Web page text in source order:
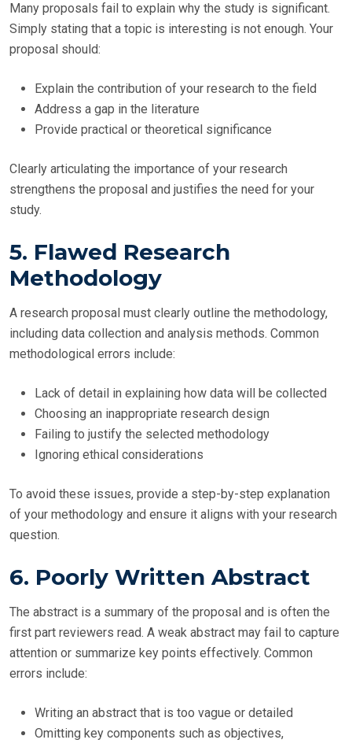
Many proposals fail to explain why the study is significant.
Simply stating that a topic is interesting is not enough. Your
proposal should:
Explain the contribution of your research to the field
Address a gap in the literature
Provide practical or theoretical significance
Clearly articulating the importance of your research
strengthens the proposal and justifies the need for your
study.
5. Flawed Research
Methodology
A research proposal must clearly outline the methodology,
including data collection and analysis methods. Common
methodological errors include:
Lack of detail in explaining how data will be collected
Choosing an inappropriate research design
Failing to justify the selected methodology
Ignoring ethical considerations
To avoid these issues, provide a step-by-step explanation
of your methodology and ensure it aligns with your research
question.
6. Poorly Written Abstract
The abstract is a summary of the proposal and is often the
first part reviewers read. A weak abstract may fail to capture
attention or summarize key points effectively. Common
errors include:
Writing an abstract that is too vague or detailed
Omitting key components such as objectives,